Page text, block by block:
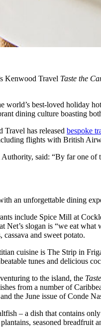
Kenwood Travel Taste the
world’s best-loved holiday
dining culture boasting
has released bespoke
flights with British
said: “By far one of
an unforgettable dining
include Spice Mill at
Net’s slogan is “we eat
cassava and sweet potato.
cuisine is The Strip in
tunes and delicious
to the island, the
from a number of
the June issue of Conde
– a dish that contains
seasoned